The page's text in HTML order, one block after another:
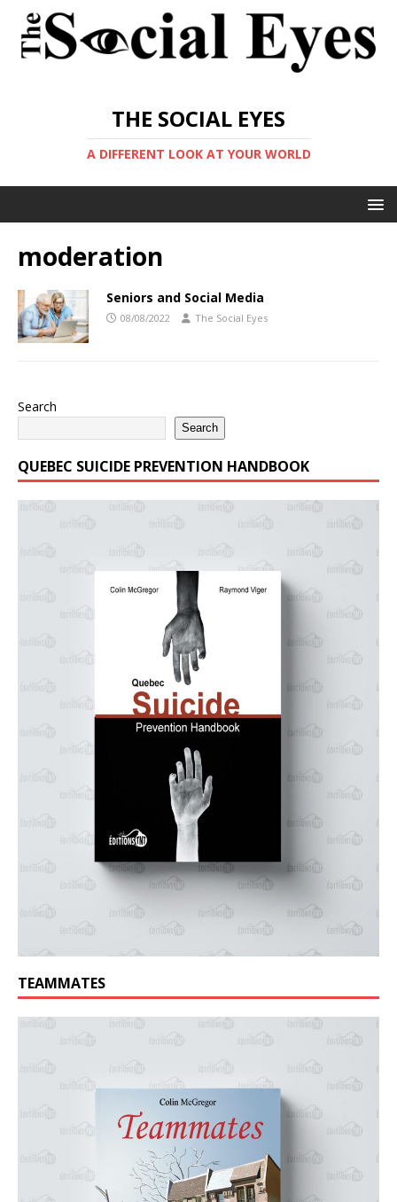
THE SOCIAL EYES
A DIFFERENT LOOK AT YOUR WORLD
moderation
Seniors and Social Media
08/08/2022 The Social Eyes
Search
Search
QUEBEC SUICIDE PREVENTION HANDBOOK
TEAMMATES